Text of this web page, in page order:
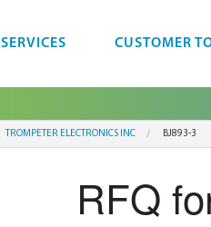
SERVICES CUSTOMER
TROMPETER ELECTRONICS INC BJ893-3
RFQ